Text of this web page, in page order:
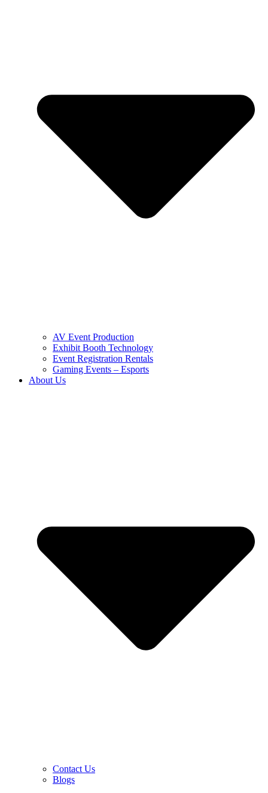
AV Event Production
Exhibit Booth Technology
Event Registration Rentals
Gaming Events – Esports
About Us
Contact Us
Blogs